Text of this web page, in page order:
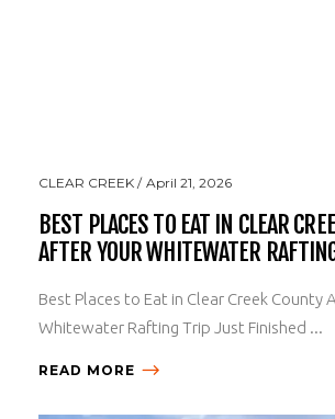
CLEAR CREEK April 21, 2026
BEST PLACES TO EAT IN CLEAR
AFTER YOUR WHITEWATER
Best Places to Eat in Clear Creek County
Whitewater Rafting Trip Just Finished ...
READ MORE